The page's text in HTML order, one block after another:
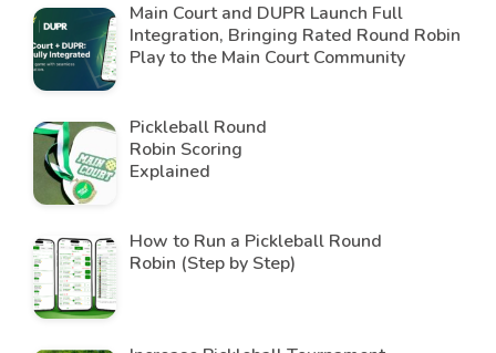
Main Court and DUPR Launch Full
Integration, Bringing Rated Round Robin
Play to the Main Court Community
Pickleball Round
Robin Scoring
Explained
How to Run a Pickleball Round
Robin (Step by Step)